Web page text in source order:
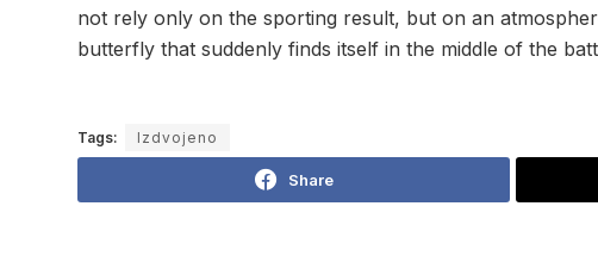
not rely only on the sporting result, but on an
butterfly that suddenly finds itself in the middle of the
Tags: Izdvojeno
Share